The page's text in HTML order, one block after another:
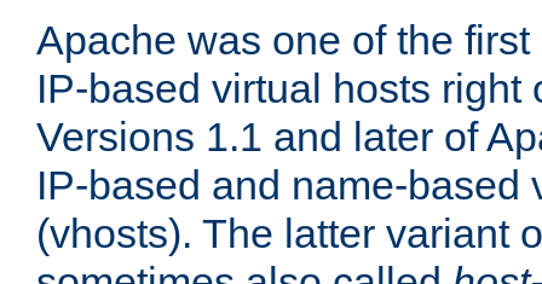
Apache was one of the
IP-based virtual hosts right
Versions 1.1 and later of
IP-based and name-based
(vhosts). The latter variant